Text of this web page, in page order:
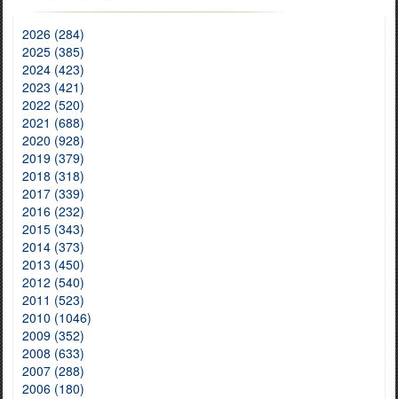
2026 (284)
2025 (385)
2024 (423)
2023 (421)
2022 (520)
2021 (688)
2020 (928)
2019 (379)
2018 (318)
2017 (339)
2016 (232)
2015 (343)
2014 (373)
2013 (450)
2012 (540)
2011 (523)
2010 (1046)
2009 (352)
2008 (633)
2007 (288)
2006 (180)